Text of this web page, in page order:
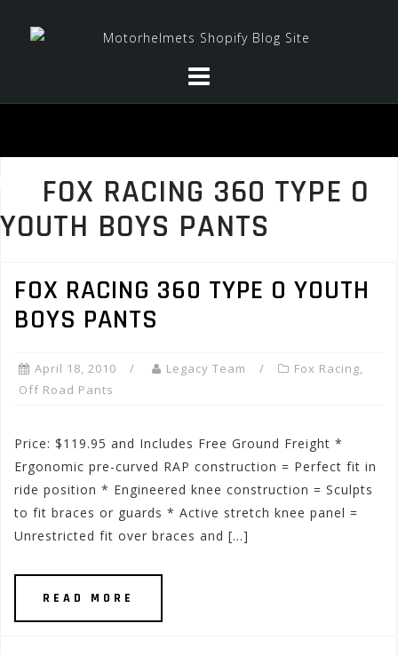
FOX RACING 360 TYPE O
YOUTH BOYS PANTS
FOX RACING 360 TYPE O YOUTH
BOYS PANTS
April 18, 2010 Legacy Team Fox Racing,
Off Road Pants
Price: $119.95 and Includes Free Ground Freight *
Ergonomic pre-curved RAP construction = Perfect fit in
ride position * Engineered knee construction = Sculpts
to fit braces or guards * Active stretch knee panel =
Unrestricted fit over braces and […]
READ MORE